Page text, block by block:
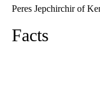
Peres Jepchirchir of
Facts